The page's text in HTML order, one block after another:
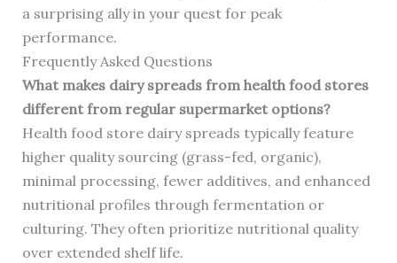
a surprising ally in your quest for peak
performance.
Frequently Asked Questions
What makes dairy spreads from health food stores
different from regular supermarket options?
Health food store dairy spreads typically feature
higher quality sourcing (grass-fed, organic),
minimal processing, fewer additives, and enhanced
nutritional profiles through fermentation or
culturing. They often prioritize nutritional quality
over extended shelf life.